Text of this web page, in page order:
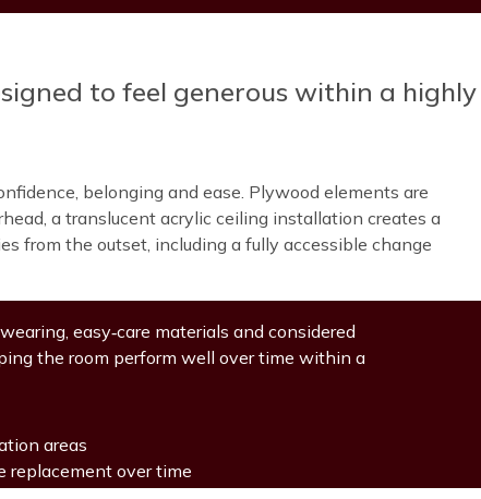
to feel generous within a highly
belonging and ease. Plywood elements are
a translucent acrylic ceiling installation creates a
from the outset, including a fully accessible change
easy‑care materials and considered
the room perform well over time within a
areas
replacement over time